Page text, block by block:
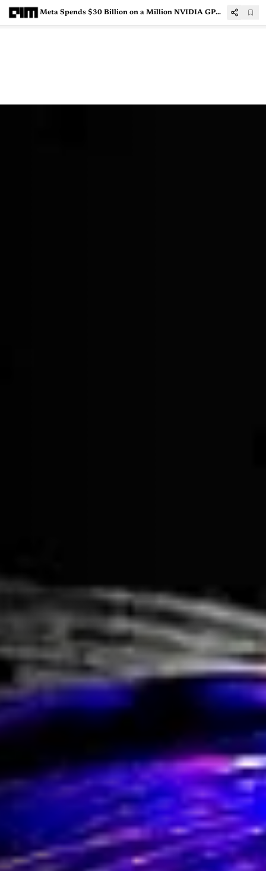
Meta Spends $30 Billion on a Million NVIDIA GPUs to Train its AI Models